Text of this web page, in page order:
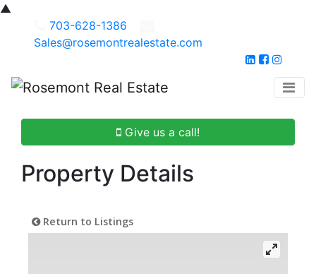
▲
703-628-1386
Sales@rosemontrealestate.com
Give us a call!
Property Details
Return to Listings